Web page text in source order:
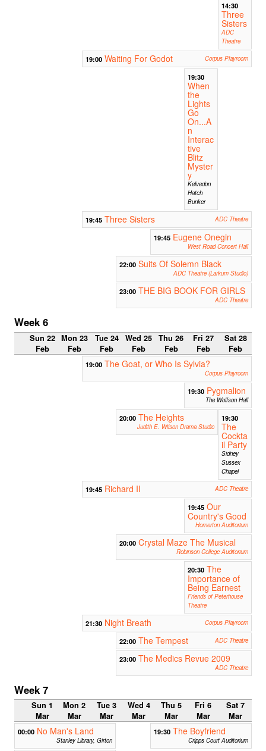
14:30
Three
Sisters
ADC
Theatre
19:00 Waiting For Godot Corpus Playroom
19:30
When
the
Lights
Go
On...A
n
Interac
tive
Blitz
Myster
y
Kelvedon
Hatch
Bunker
19:45 Three Sisters ADC Theatre
19:45 Eugene Onegin
West Road Concert Hall
22:00 Suits Of Solemn Black
ADC Theatre (Larkum Studio)
23:00 THE BIG BOOK FOR GIRLS
ADC Theatre
Week 6
Sun 22
Feb
Mon 23
Feb
Tue 24
Feb
Wed 25
Feb
Thu 26
Feb
Fri 27
Feb
Sat 28
Feb
19:00 The Goat, or Who Is Sylvia?
Corpus Playroom
19:30 Pygmalion
The Wolfson Hall
20:00 The Heights
Judith E. Wilson Drama Studio
19:30
The
Cockta
il Party
Sidney
Sussex
Chapel
19:45 Richard II ADC Theatre
19:45 Our
Country's Good
Homerton Auditorium
20:00 Crystal Maze The Musical
Robinson College Auditorium
20:30 The
Importance of
Being Earnest
Friends of Peterhouse
Theatre
21:30 Night Breath Corpus Playroom
22:00 The Tempest ADC Theatre
23:00 The Medics Revue 2009
ADC Theatre
Week 7
Sun 1
Mar
Mon 2
Mar
Tue 3
Mar
Wed 4
Mar
Thu 5
Mar
Fri 6
Mar
Sat 7
Mar
00:00 No Man's Land
Stanley Library, Girton
19:30 The Boyfriend
Cripps Court Auditorium